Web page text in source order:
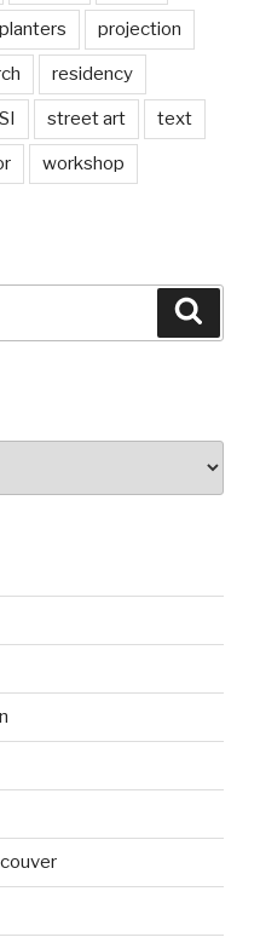
planters projection
residency
street art text
workshop